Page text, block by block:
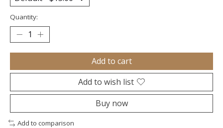
Quantity:
Add to cart
Add to wish list
Buy now
Add to comparison